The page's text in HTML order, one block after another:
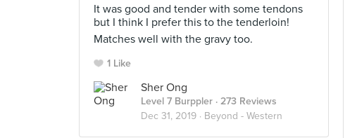
It was good and tender with some tendons
but I think I prefer this to the tenderloin!
Matches well with the gravy too.
1 Like
Sher Ong
Level 7 Burppler · 273 Reviews
Dec 31, 2019 · Beyond - Western